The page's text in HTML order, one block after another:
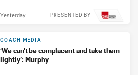
PRESENTED BY
Yesterday
COACH MEDIA
‘We can’t be complacent and take them
lightly’: Murphy